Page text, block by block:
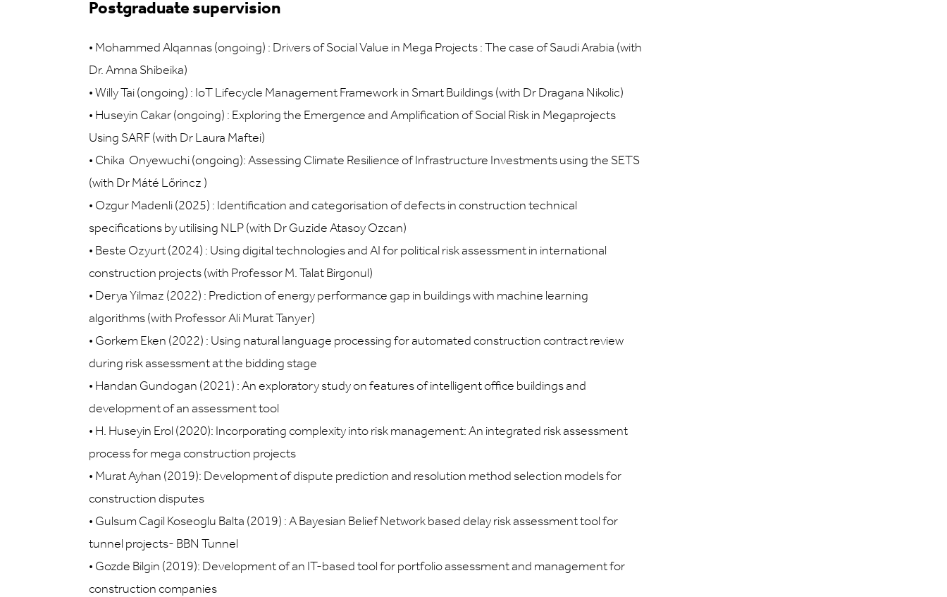
Postgraduate supervision
• Mohammed Alqannas (ongoing) : Drivers of Social Value in Mega Projects : The case of Saudi Arabia (with
Dr. Amna Shibeika)
• Willy Tai (ongoing) : IoT Lifecycle Management Framework in Smart Buildings (with Dr Dragana Nikolic)
• Huseyin Cakar (ongoing) : Exploring the Emergence and Amplification of Social Risk in Megaprojects
Using SARF (with Dr Laura Maftei)
• Chika Onyewuchi (ongoing): Assessing Climate Resilience of Infrastructure Investments using the SETS
(with Dr Máté Lőrincz )
• Ozgur Madenli (2025) : Identification and categorisation of defects in construction technical
specifications by utilising NLP (with Dr Guzide Atasoy Ozcan)
• Beste Ozyurt (2024) : Using digital technologies and AI for political risk assessment in international
construction projects (with Professor M. Talat Birgonul)
• Derya Yilmaz (2022) : Prediction of energy performance gap in buildings with machine learning
algorithms (with Professor Ali Murat Tanyer)
• Gorkem Eken (2022) : Using natural language processing for automated construction contract review
during risk assessment at the bidding stage
• Handan Gundogan (2021) : An exploratory study on features of intelligent office buildings and
development of an assessment tool
• H. Huseyin Erol (2020): Incorporating complexity into risk management: An integrated risk assessment
process for mega construction projects
• Murat Ayhan (2019): Development of dispute prediction and resolution method selection models for
construction disputes
• Gulsum Cagil Koseoglu Balta (2019) : A Bayesian Belief Network based delay risk assessment tool for
tunnel projects- BBN Tunnel
• Gozde Bilgin (2019): Development of an IT-based tool for portfolio assessment and management for
construction companies